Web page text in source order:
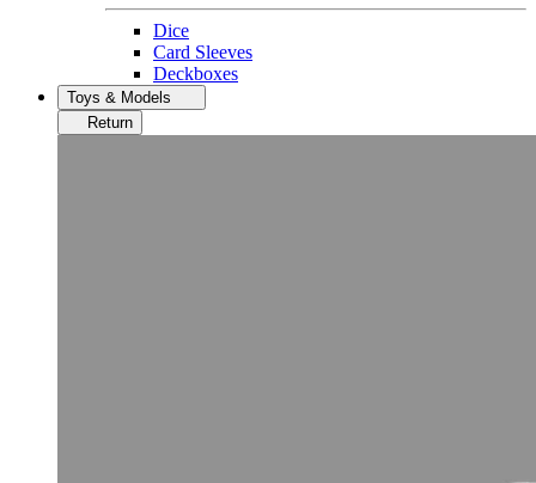
Dice
Card Sleeves
Deckboxes
Toys & Models
Return